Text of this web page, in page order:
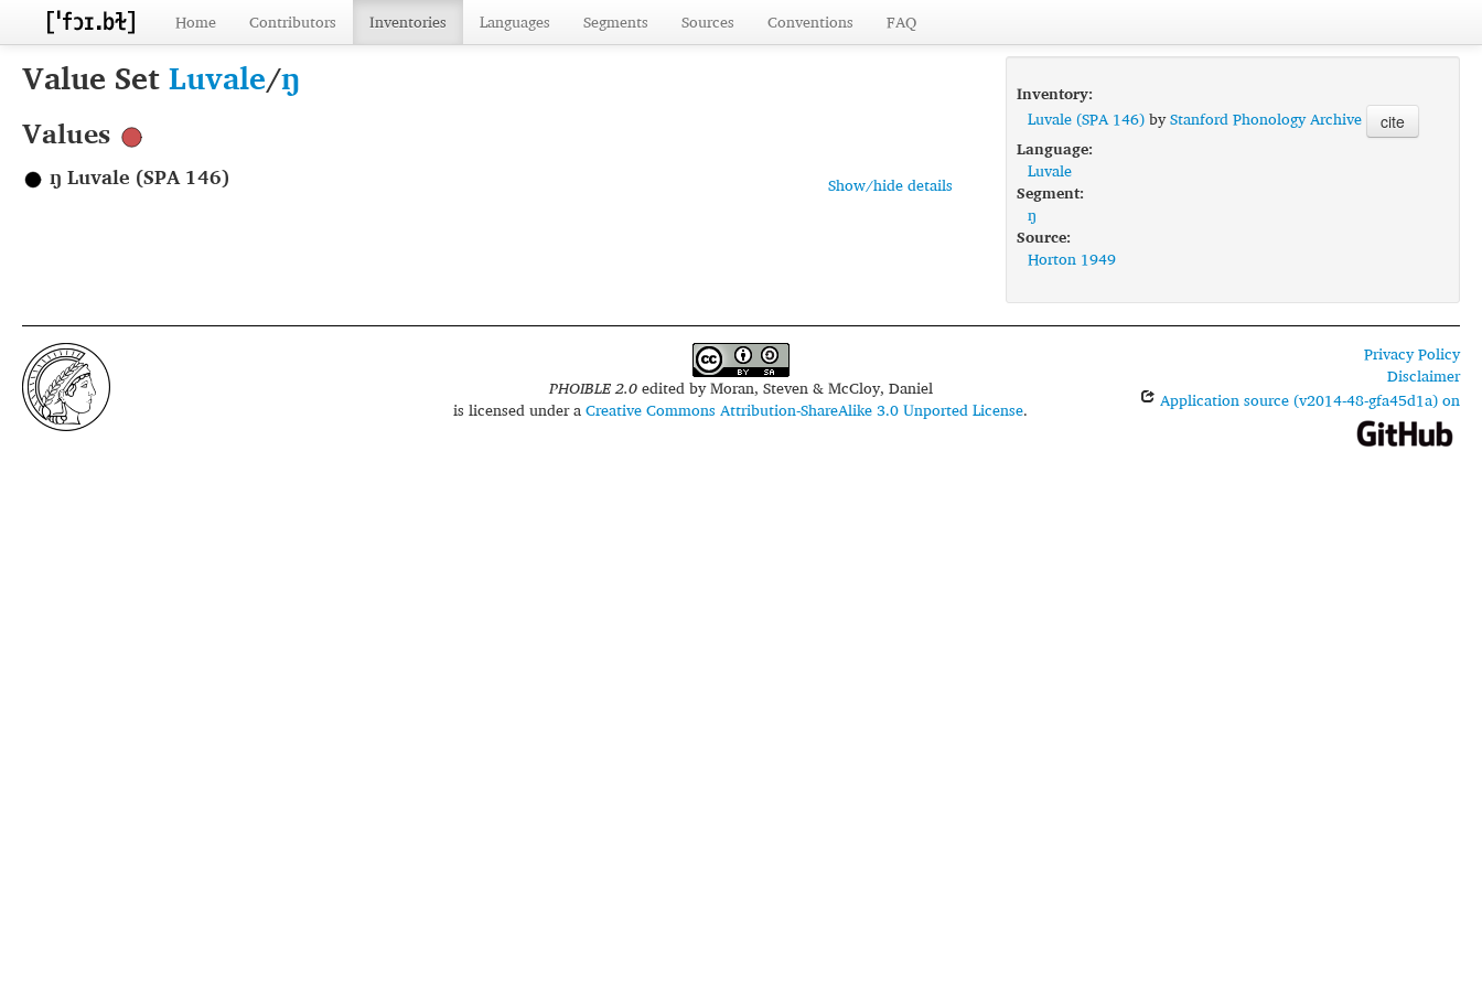
Home Contributors Inventories Languages Segments Sources Conventions FAQ
Value SetLuvale/ŋ
Values
Show/hide details
ŋ Luvale (SPA 146)
Inventory:
Luvale (SPA 146)byStanford Phonology Archive cite
Language:
Luvale
Segment:
ŋ
Source:
Horton 1949
PHOIBLE 2.0edited byMoran, Steven & McCloy, Daniel
is licensed under aCreative Commons Attribution-ShareAlike 3.0 Unported License.
Privacy Policy
Disclaimer
Application source (v2014-48-gfa45d1a) on